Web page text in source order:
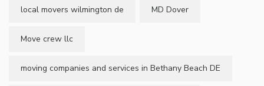
local movers wilmington de MD Dover
Move crew llc
moving companies and services in Bethany Beach DE